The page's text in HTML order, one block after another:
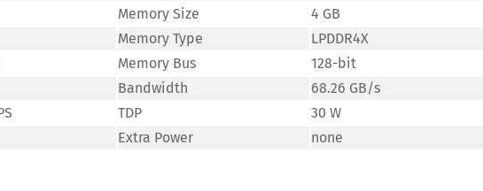
Memory Size
4 GB
Memory Type
LPDDR4X
Memory Bus
128-bit
Bandwidth
68.26 GB/s
TDP
30 W
Extra Power none